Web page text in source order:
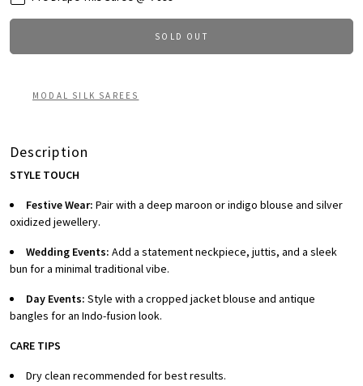
SOLD OUT
MODAL SILK SAREES
Description
STYLE TOUCH
Festive Wear: Pair with a deep maroon or indigo blouse and silver
oxidized jewellery.
Wedding Events: Add a statement neckpiece, juttis, and a sleek
bun for a minimal traditional vibe.
Day Events: Style with a cropped jacket blouse and antique
bangles for an Indo-fusion look.
CARE TIPS
Dry clean recommended for best results.